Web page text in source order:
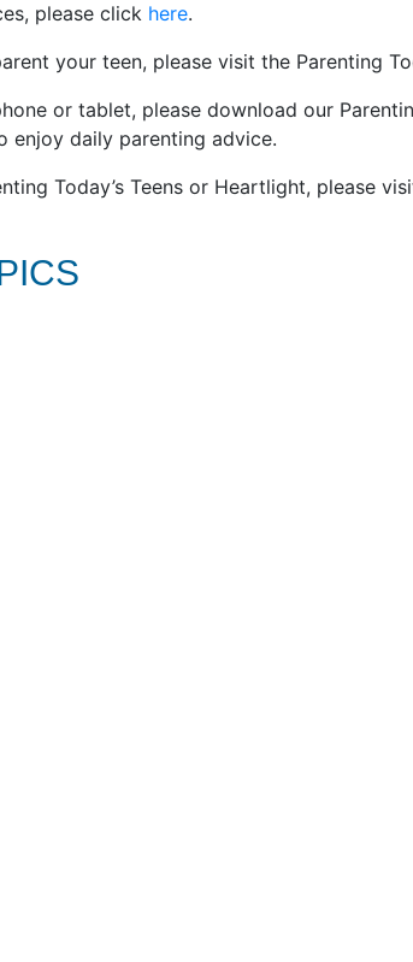
please click here.
your teen, please visit the Parenting
or tablet, please download our
enjoy daily parenting advice.
Today’s Teens or Heartlight, please